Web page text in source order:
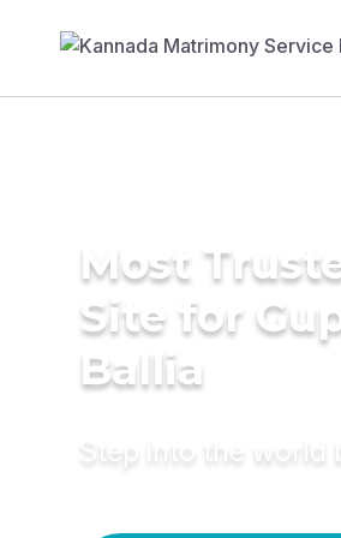
Most
Site for
Ballia
Step into the world